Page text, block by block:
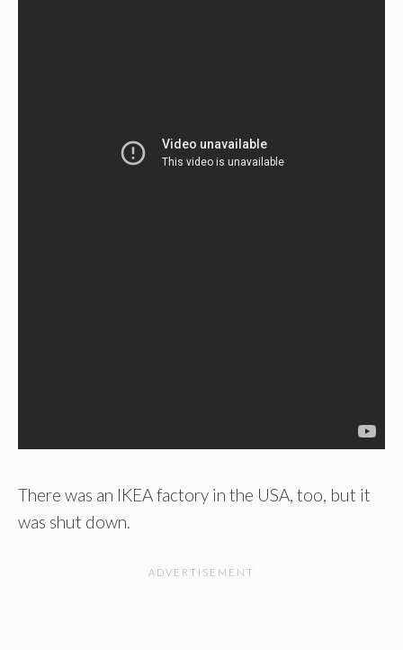
There was an IKEA factory in the USA, too, but it
was shut down.